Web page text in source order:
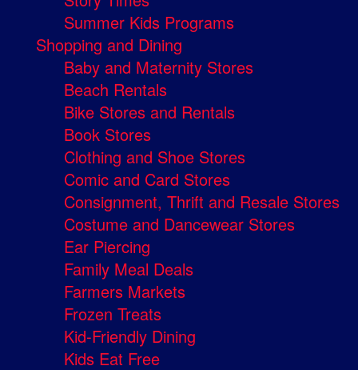
Summer Kids Programs
Shopping and Dining
Baby and Maternity Stores
Beach Rentals
Bike Stores and Rentals
Book Stores
Clothing and Shoe Stores
Comic and Card Stores
Consignment, Thrift and Resale Stores
Costume and Dancewear Stores
Ear Piercing
Family Meal Deals
Farmers Markets
Frozen Treats
Kid-Friendly Dining
Kids Eat Free